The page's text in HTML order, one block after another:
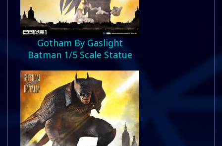
Gotham By Gaslight
Batman 1/5 Scale Statue